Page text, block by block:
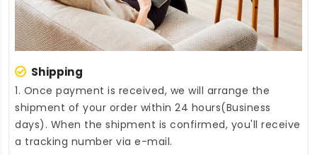
Shipping
1. Once payment is received, we will arrange the
shipment of your order within 24 hours(Business
days). When the shipment is confirmed, you'll receive
a tracking number via e-mail.